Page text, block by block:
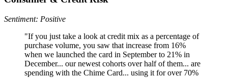
Sentiment: Positive
"If you just take a look at credit mix as a percentage of
purchase volume, you saw that increase from 16%
when we launched the card in September to 21% in
December... our newest cohorts over half of them... are
spending with the Chime Card... using it for over 70%